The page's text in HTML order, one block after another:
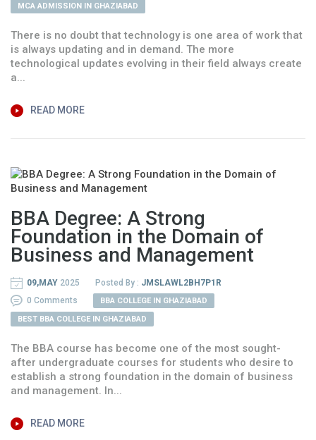
MCA ADMISSION IN GHAZIABAD
There is no doubt that technology is one area of work that
is always updating and in demand. The more
technological updates evolving in their field always create
a...
READ MORE
BBA Degree: A Strong
Foundation in the Domain of
Business and Management
09,MAY 2025 Posted By : JMSLAWL2BH7P1R
0 Comments
BBA COLLEGE IN GHAZIABAD
BEST BBA COLLEGE IN GHAZIABAD
The BBA course has become one of the most sought-
after undergraduate courses for students who desire to
establish a strong foundation in the domain of business
and management. In...
READ MORE